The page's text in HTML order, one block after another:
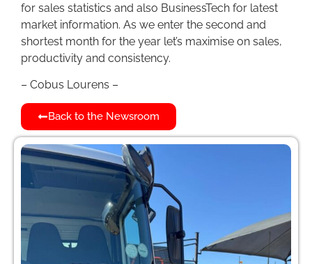
for sales statistics and also BusinessTech for latest
market information. As we enter the second and
shortest month for the year let’s maximise on sales,
productivity and consistency.
– Cobus Lourens –
Back to the Newsroom